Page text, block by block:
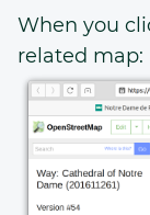
When you
related map: